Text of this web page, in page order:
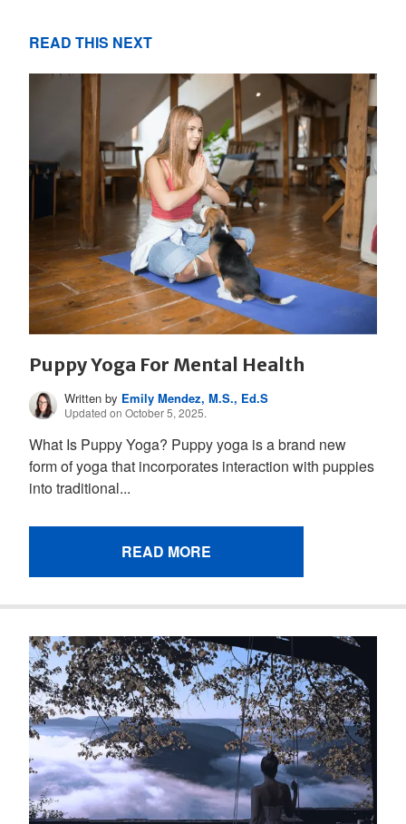
READ THIS NEXT
Puppy Yoga For Mental Health
Written by Emily Mendez, M.S., Ed.S
Updated on October 5, 2025.
What Is Puppy Yoga? Puppy yoga is a brand new
form of yoga that incorporates interaction with puppies
into traditional...
READ MORE